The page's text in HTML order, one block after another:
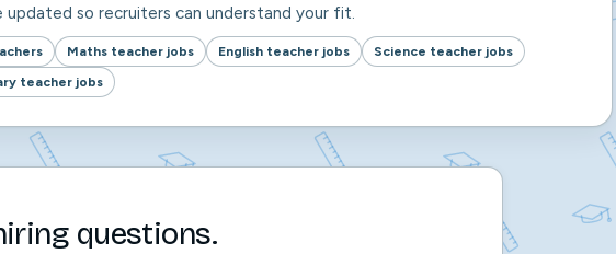
updated so recruiters can understand your fit.
Maths teacher jobs English teacher jobs
Science teacher jobs
teacher jobs
questions.